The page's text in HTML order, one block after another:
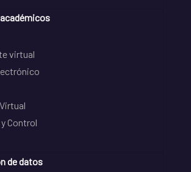
virtual
Control
de datos